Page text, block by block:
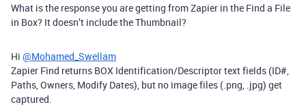
What is the response you are getting from Zapier in the Find a File
in Box? It doesn’t include the Thumbnail?
Hi @Mohamed_Swellam
Zapier Find returns BOX Identification/Descriptor text fields (ID#,
Paths, Owners, Modify Dates), but no image files (.png, .jpg) get
captured.